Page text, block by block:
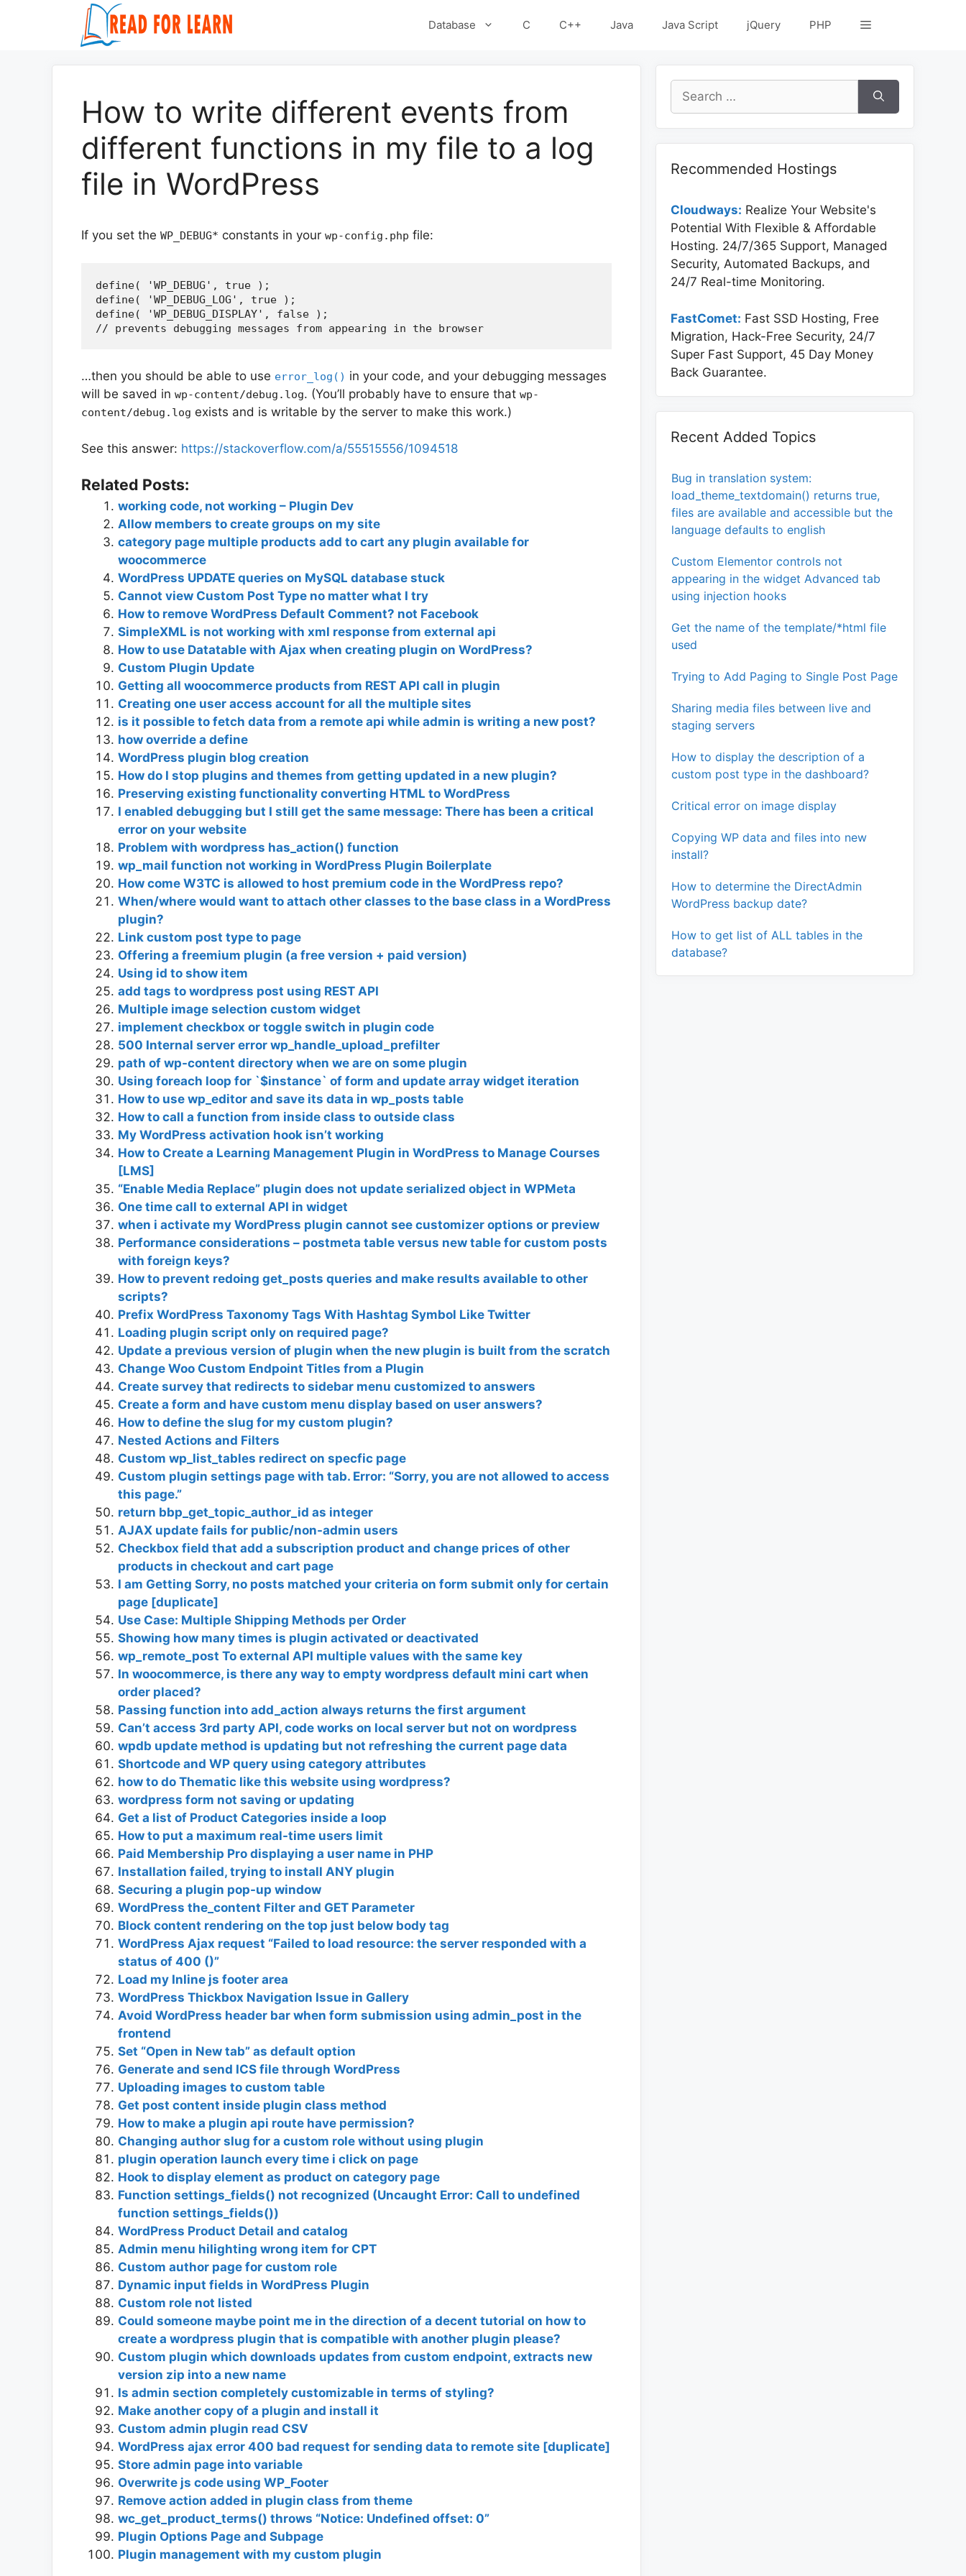
Database C C++ Java Java Script jQuery PHP
How to write different events from
different functions in my file to a log
file in WordPress
If you set the WP_DEBUG* constants in your wp-config.php file:
define( 'WP_DEBUG', true );
define( 'WP_DEBUG_LOG', true );
define( 'WP_DEBUG_DISPLAY', false );
…then you should be able to use error_log() in your code, and your debugging messages
will be saved in wp-content/debug.log. (You’ll probably have to ensure that wp-
content/debug.log exists and is writable by the server to make this work.)
See this answer: https://stackoverflow.com/a/55515556/1094518
Related Posts:
working code, not working – Plugin Dev
Allow members to create groups on my site
category page multiple products add to cart any plugin available for
woocommerce
WordPress UPDATE queries on MySQL database stuck
Cannot view Custom Post Type no matter what I try
How to remove WordPress Default Comment? not Facebook
SimpleXML is not working with xml response from external api
How to use Datatable with Ajax when creating plugin on WordPress?
Custom Plugin Update
Getting all woocommerce products from REST API call in plugin
Creating one user access account for all the multiple sites
is it possible to fetch data from a remote api while admin is writing a new post?
how override a define
WordPress plugin blog creation
How do I stop plugins and themes from getting updated in a new plugin?
Preserving existing functionality converting HTML to WordPress
I enabled debugging but I still get the same message: There has been a critical
error on your website
Problem with wordpress has_action() function
wp_mail function not working in WordPress Plugin Boilerplate
How come W3TC is allowed to host premium code in the WordPress repo?
When/where would want to attach other classes to the base class in a WordPress
plugin?
Link custom post type to page
Offering a freemium plugin (a free version + paid version)
Using id to show item
add tags to wordpress post using REST API
Multiple image selection custom widget
implement checkbox or toggle switch in plugin code
500 Internal server error wp_handle_upload_prefilter
path of wp-content directory when we are on some plugin
Using foreach loop for `$instance` of form and update array widget iteration
How to use wp_editor and save its data in wp_posts table
How to call a function from inside class to outside class
My WordPress activation hook isn’t working
How to Create a Learning Management Plugin in WordPress to Manage Courses
[LMS]
“Enable Media Replace” plugin does not update serialized object in WPMeta
One time call to external API in widget
when i activate my WordPress plugin cannot see customizer options or preview
Performance considerations – postmeta table versus new table for custom posts
with foreign keys?
How to prevent redoing get_posts queries and make results available to other
scripts?
Prefix WordPress Taxonomy Tags With Hashtag Symbol Like Twitter
Loading plugin script only on required page?
Update a previous version of plugin when the new plugin is built from the scratch
Change Woo Custom Endpoint Titles from a Plugin
Create survey that redirects to sidebar menu customized to answers
Create a form and have custom menu display based on user answers?
How to define the slug for my custom plugin?
Nested Actions and Filters
Custom wp_list_tables redirect on specfic page
Custom plugin settings page with tab. Error: “Sorry, you are not allowed to access
this page.”
return bbp_get_topic_author_id as integer
AJAX update fails for public/non-admin users
Checkbox field that add a subscription product and change prices of other
products in checkout and cart page
I am Getting Sorry, no posts matched your criteria on form submit only for certain
page [duplicate]
Use Case: Multiple Shipping Methods per Order
Showing how many times is plugin activated or deactivated
wp_remote_post To external API multiple values with the same key
In woocommerce, is there any way to empty wordpress default mini cart when
order placed?
Passing function into add_action always returns the first argument
Can’t access 3rd party API, code works on local server but not on wordpress
wpdb update method is updating but not refreshing the current page data
Shortcode and WP query using category attributes
how to do Thematic like this website using wordpress?
wordpress form not saving or updating
Get a list of Product Categories inside a loop
How to put a maximum real-time users limit
Paid Membership Pro displaying a user name in PHP
Installation failed, trying to install ANY plugin
Securing a plugin pop-up window
WordPress the_content Filter and GET Parameter
Block content rendering on the top just below body tag
WordPress Ajax request “Failed to load resource: the server responded with a
status of 400 ()”
Load my Inline js footer area
WordPress Thickbox Navigation Issue in Gallery
Avoid WordPress header bar when form submission using admin_post in the
frontend
Set “Open in New tab” as default option
Generate and send ICS file through WordPress
Uploading images to custom table
Get post content inside plugin class method
How to make a plugin api route have permission?
Changing author slug for a custom role without using plugin
plugin operation launch every time i click on page
Hook to display element as product on category page
Function settings_fields() not recognized (Uncaught Error: Call to undefined
function settings_fields())
WordPress Product Detail and catalog
Admin menu hilighting wrong item for CPT
Custom author page for custom role
Dynamic input fields in WordPress Plugin
Custom role not listed
Could someone maybe point me in the direction of a decent tutorial on how to
create a wordpress plugin that is compatible with another plugin please?
Custom plugin which downloads updates from custom endpoint, extracts new
version zip into a new name
Is admin section completely customizable in terms of styling?
Make another copy of a plugin and install it
Custom admin plugin read CSV
WordPress ajax error 400 bad request for sending data to remote site [duplicate]
Store admin page into variable
Overwrite js code using WP_Footer
Remove action added in plugin class from theme
wc_get_product_terms() throws “Notice: Undefined offset: 0”
Plugin Options Page and Subpage
Plugin management with my custom plugin
Search
for:
Recommended Hostings
Cloudways: Realize Your Website's
Potential With Flexible & Affordable
Hosting. 24/7/365 Support, Managed
Security, Automated Backups, and
24/7 Real-time Monitoring.
FastComet: Fast SSD Hosting, Free
Migration, Hack-Free Security, 24/7
Super Fast Support, 45 Day Money
Back Guarantee.
Recent Added Topics
Bug in translation system:
load_theme_textdomain() returns true,
files are available and accessible but the
language defaults to english
Custom Elementor controls not
appearing in the widget Advanced tab
using injection hooks
Get the name of the template/*html file
used
Trying to Add Paging to Single Post Page
Sharing media files between live and
staging servers
How to display the description of a
custom post type in the dashboard?
Critical error on image display
Copying WP data and files into new
install?
How to determine the DirectAdmin
WordPress backup date?
How to get list of ALL tables in the
database?